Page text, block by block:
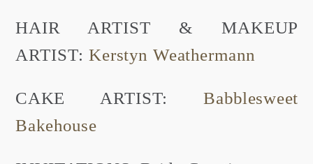
HAIR ARTIST & MAKEUP
ARTIST: Kerstyn Weathermann
CAKE ARTIST:Babblesweet
Bakehouse